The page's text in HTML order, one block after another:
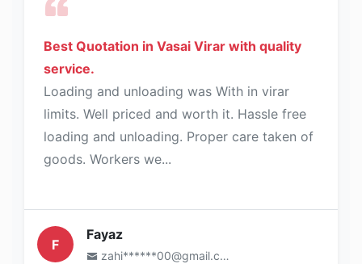
Best Quotation in Vasai Virar with quality
service.
Loading and unloading was With in virar
limits. Well priced and worth it. Hassle free
loading and unloading. Proper care taken of
goods. Workers we...
F
Fayaz
zahi******00@gmail.com